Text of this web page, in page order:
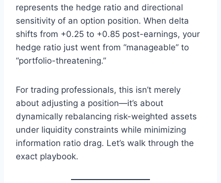
represents the hedge ratio and directional
sensitivity of an option position. When delta
shifts from +0.25 to +0.85 post-earnings, your
hedge ratio just went from “manageable” to
“portfolio-threatening.”
For trading professionals, this isn’t merely
about adjusting a position—it’s about
dynamically rebalancing risk-weighted assets
under liquidity constraints while minimizing
information ratio drag. Let’s walk through the
exact playbook.